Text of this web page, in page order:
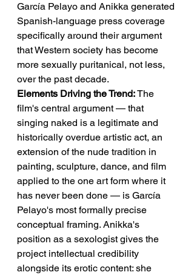
García Pelayo and Anikka generated
Spanish-language press coverage
specifically around their argument
that Western society has become
more sexually puritanical, not less,
over the past decade.
Elements Driving the Trend: The
film's central argument — that
singing naked is a legitimate and
historically overdue artistic act, an
extension of the nude tradition in
painting, sculpture, dance, and film
applied to the one art form where it
has never been done — is García
Pelayo's most formally precise
conceptual framing. Anikka's
position as a sexologist gives the
project intellectual credibility
alongside its erotic content: she